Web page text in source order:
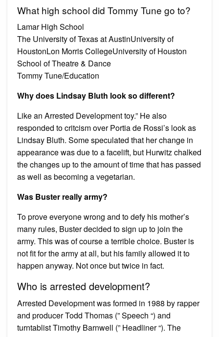
What high school did Tommy Tune go to?
Lamar High School
The University of Texas at AustinUniversity of
HoustonLon Morris CollegeUniversity of Houston
School of Theatre & Dance
Tommy Tune/Education
Why does Lindsay Bluth look so different?
Like an Arrested Development toy.” He also
responded to critcism over Portia de Rossi’s look as
Lindsay Bluth. Some speculated that her change in
appearance was due to a facelift, but Hurwitz chalked
the changes up to the amount of time that has passed
as well as becoming a vegetarian.
Was Buster really army?
To prove everyone wrong and to defy his mother’s
many rules, Buster decided to sign up to join the
army. This was of course a terrible choice. Buster is
not fit for the army at all, but his family allowed it to
happen anyway. Not once but twice in fact.
Who is arrested development?
Arrested Development was formed in 1988 by rapper
and producer Todd Thomas (” Speech “) and
turntablist Timothy Barnwell (” Headliner “). The